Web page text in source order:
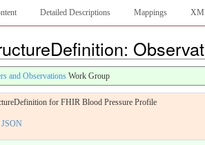
Detailed Descriptions Mappings
and Observations Work Group
for FHIR Blood Pressure Profile